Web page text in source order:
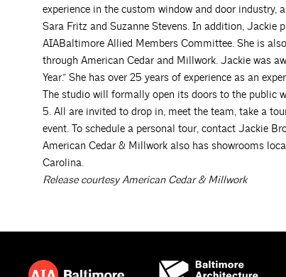
experience in the custom window and door industry,
Sara Fritz and Suzanne Stevens. In addition,
AIABaltimore Allied Members Committee. She is
through American Cedar and Millwork. Jackie was
Year.” She has over 25 years of experience as an
The studio will formally open its doors to the public
5. All are invited to drop in, meet the team, take a
event. To schedule a personal tour, contact Jackie
American Cedar & Millwork also has showrooms
Carolina.
Release courtesy American Cedar & Millwork